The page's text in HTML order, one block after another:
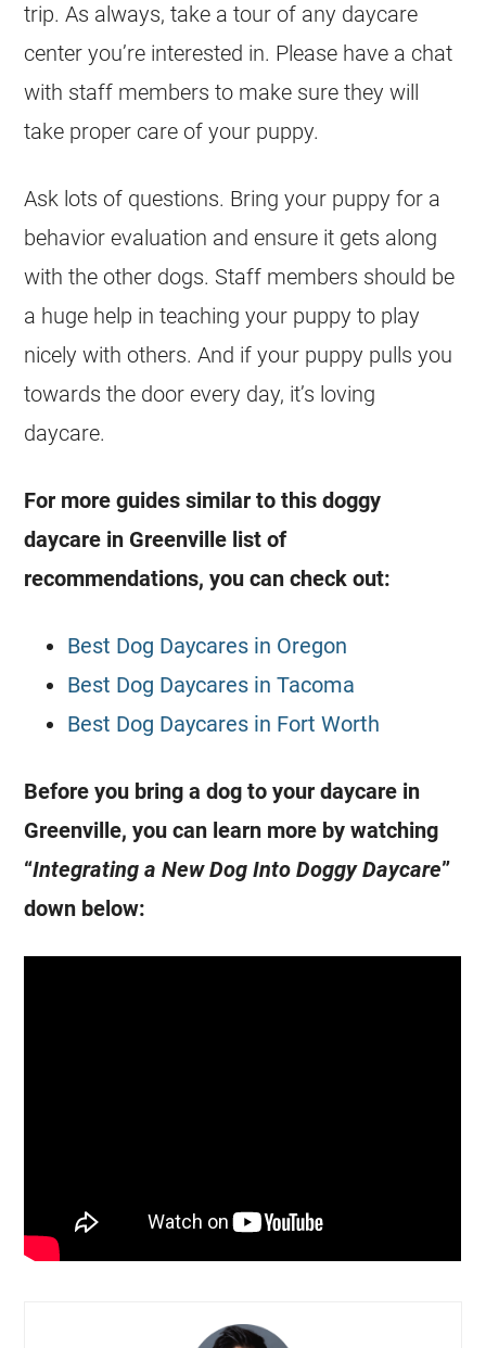
trip. As always, take a tour of any daycare
center you’re interested in. Please have a chat
with staff members to make sure they will
take proper care of your puppy.
Ask lots of questions. Bring your puppy for a
behavior evaluation and ensure it gets along
with the other dogs. Staff members should be
a huge help in teaching your puppy to play
nicely with others. And if your puppy pulls you
towards the door every day, it’s loving
daycare.
For more guides similar to this doggy
daycare in Greenville list of
recommendations, you can check out:
Best Dog Daycares in Oregon
Best Dog Daycares in Tacoma
Best Dog Daycares in Fort Worth
Before you bring a dog to your daycare in
Greenville, you can learn more by watching
“Integrating a New Dog Into Doggy Daycare”
down below: